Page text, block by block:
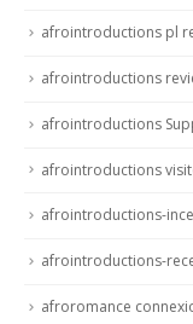
afrointroductions pl
afrointroductions
afrointroductions
afrointroductions
afrointroductions-
afrointroductions-
afroromance